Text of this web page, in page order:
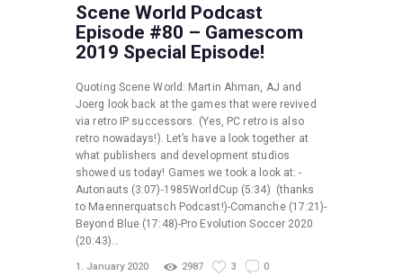
Scene World Podcast
Episode #80 – Gamescom
2019 Special Episode!
Quoting Scene World: Martin Ahman, AJ and
Joerg look back at the games that were revived
via retro IP successors. (Yes, PC retro is also
retro nowadays!). Let’s have a look together at
what publishers and development studios
showed us today! Games we took a look at: -
Autonauts (3:07)-1985WorldCup (5:34) (thanks
to Maennerquatsch Podcast!)-Comanche (17:21)-
Beyond Blue (17:48)-Pro Evolution Soccer 2020
(20:43)…
1. January 2020 2987 3 0